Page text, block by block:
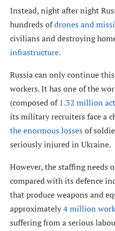
Instead, night after night
hundreds ofdrones and
civilians and destroying
infrastructure.
Russia can only continue
workers. It has one of the
(composed of1.32 million
its military recruiters face a
the enormous lossesof
seriously injured in Ukraine.
However, the staffing needs
compared with its defence
that produce weapons and
approximately4 million
suffering from a serious